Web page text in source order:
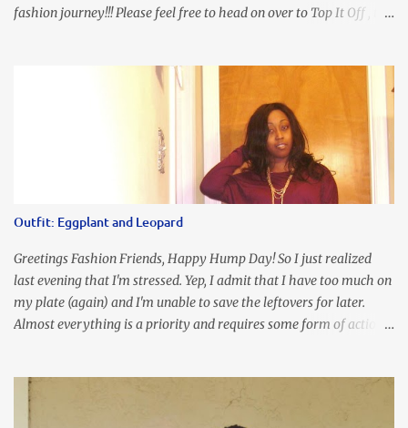
fashion journey!!! Please feel free to head on over to Top It Off , the
our Ring and Chain Accent Flap Bag and our statement making
Chunky Acetate Flower Drop Earrings . Here's a funny TMI story
about this dress. So I'm getting ready and my hair gets caught by
the dress. As I'm trying to fix it, my arm gets trapped. By this time
I'm frustrated and hot, lol. I look in the mirror and boom....I like
the look of it. And that ladies and gentlemen is referred to as
accidental styling!!!! Accessories courtesy of Top It Off boutique
Luego!
Outfit: Eggplant and Leopard
Greetings Fashion Friends, Happy Hump Day! So I just realized
last evening that I'm stressed. Yep, I admit that I have too much on
my plate (again) and I'm unable to save the leftovers for later.
Almost everything is a priority and requires some form of action
reminders to encourage me to slow down. I was in bible study and
the word was awesome (currently we're studying Romans) but I